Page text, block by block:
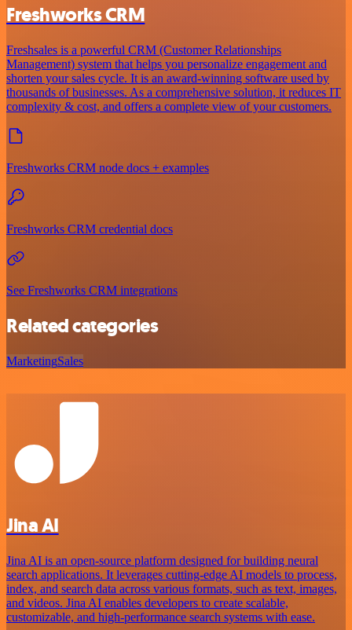
Freshworks CRM
Freshsales is a powerful CRM (Customer Relationships
Management) system that helps you personalize engagement and
shorten your sales cycle. It is an award-winning software used by
thousands of businesses. As a comprehensive solution, it reduces IT
complexity & cost, and offers a complete view of your customers.
Freshworks CRM node docs + examples
Freshworks CRM credential docs
See Freshworks CRM integrations
Related categories
MarketingSales
Jina AI
Jina AI is an open-source platform designed for building neural
search applications. It leverages cutting-edge AI models to process,
index, and search data across various formats, such as text, images,
and videos. Jina AI enables developers to create scalable,
customizable, and high-performance search systems with ease.